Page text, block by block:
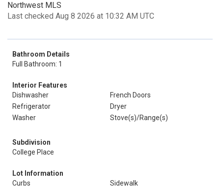
Northwest MLS
Last checked Aug 8 2026 at 10:32 AM UTC
Bathroom Details
Full Bathroom: 1
Interior Features
Dishwasher
French Doors
Refrigerator
Dryer
Washer
Stove(s)/Range(s)
Subdivision
College Place
Lot Information
Curbs
Sidewalk